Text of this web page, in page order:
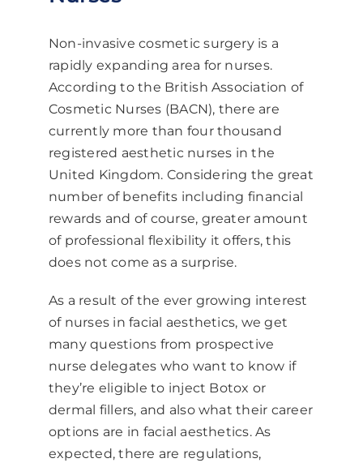
Non-invasive cosmetic surgery is a
rapidly expanding area for nurses.
According to the British Association of
Cosmetic Nurses (BACN), there are
currently more than four thousand
registered aesthetic nurses in the
United Kingdom. Considering the great
number of benefits including financial
rewards and of course, greater amount
of professional flexibility it offers, this
does not come as a surprise.
As a result of the ever growing interest
of nurses in facial aesthetics, we get
many questions from prospective
nurse delegates who want to know if
they’re eligible to inject Botox or
dermal fillers, and also what their career
options are in facial aesthetics. As
expected, there are regulations,